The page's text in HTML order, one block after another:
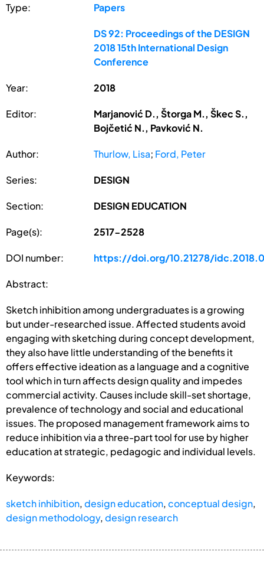
Type: Papers
DS 92: Proceedings of the DESIGN
2018 15th International Design
Conference
Year: 2018
Editor:
Marjanović D., Štorga M., Škec S.,
Bojčetić N., Pavković N.
Author: Thurlow, Lisa; Ford, Peter
Series: DESIGN
Section: DESIGN EDUCATION
Page(s): 2517-2528
DOI number: https://doi.org/10.21278/
Abstract:
Sketch inhibition among undergraduates is a growing
but under-researched issue. Affected students avoid
engaging with sketching during concept development,
they also have little understanding of the benefits it
offers effective ideation as a language and a cognitive
tool which in turn affects design quality and impedes
commercial activity. Causes include skill-set shortage,
prevalence of technology and social and educational
issues. The proposed management framework aims to
reduce inhibition via a three-part tool for use by higher
education at strategic, pedagogic and individual levels.
Keywords:
sketch inhibition,design education,conceptual design,
design methodology,design research